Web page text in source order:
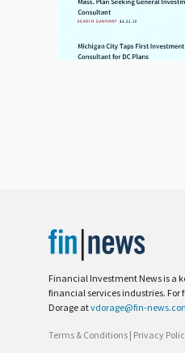
Financial Investment News is a
financial services industries. For
Dorage atvdorage@fin-
Terms & Conditions | Privacy